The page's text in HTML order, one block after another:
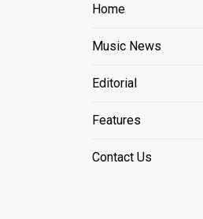
Home
Music News
Editorial
Features
Contact Us